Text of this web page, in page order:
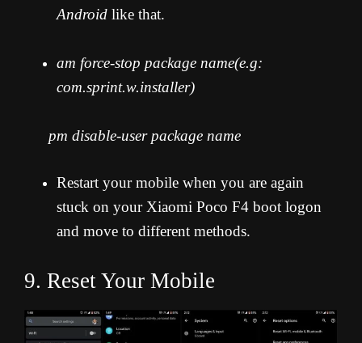
Android like that.
am force-stop package name(e.g:
com.sprint.w.installer)
pm disable-user package name
Restart your mobile when you are again
stuck on your Xiaomi Poco F4 boot logon
and move to different methods.
9. Reset Your Mobile